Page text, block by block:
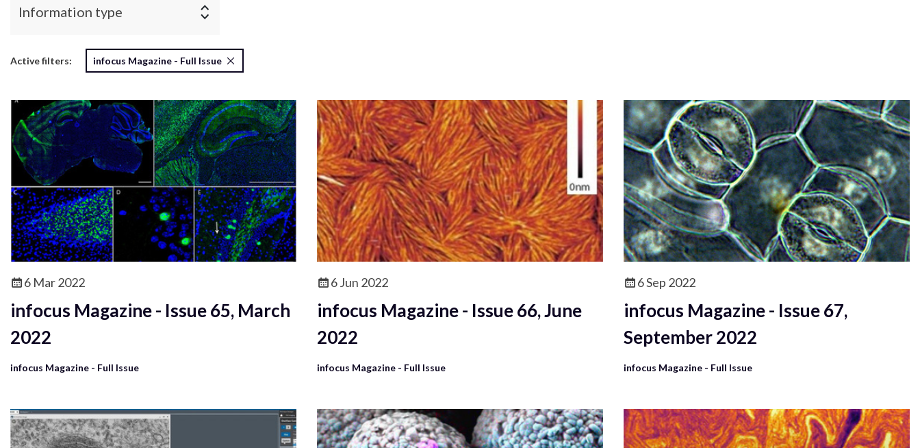
Information type
Active filters: infocus Magazine - Full Issue
6 Mar 2022
infocus Magazine - Issue 65, March
2022
infocus Magazine - Full Issue
6 Jun 2022
infocus Magazine - Issue 66, June
2022
infocus Magazine - Full Issue
6 Sep 2022
infocus Magazine - Issue 67,
September 2022
infocus Magazine - Full Issue